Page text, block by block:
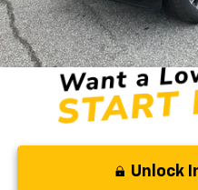
5.9% APR for 84 Months and
Qualified Buyers When
Unlock